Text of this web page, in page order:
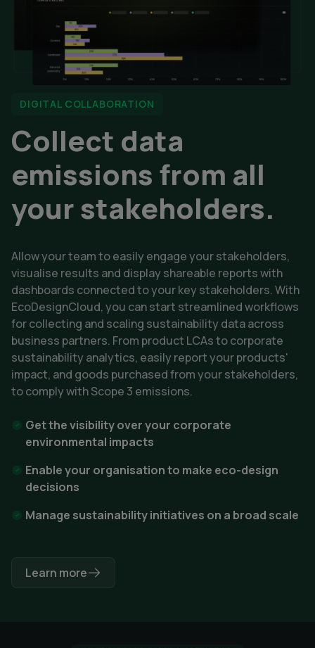
DIGITAL COLLABORATION
Collect data
emissions from all
your stakeholders.
Allow your team to easily engage your stakeholders,
visualise results and display shareable reports with
dashboards connected to your key stakeholders. With
EcoDesignCloud, you can start streamlined workflows
for collecting and scaling sustainability data across
business partners. From product LCAs to corporate
sustainability analytics, easily report your products'
impact, and goods purchased from your stakeholders,
to comply with Scope 3 emissions.
Get the visibility over your corporate
environmental impacts
Enable your organisation to make eco-design
decisions
Manage sustainability initiatives on a broad scale
Learn more